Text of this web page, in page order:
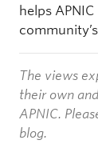
helps
The views
their own
APNIC.
blog.